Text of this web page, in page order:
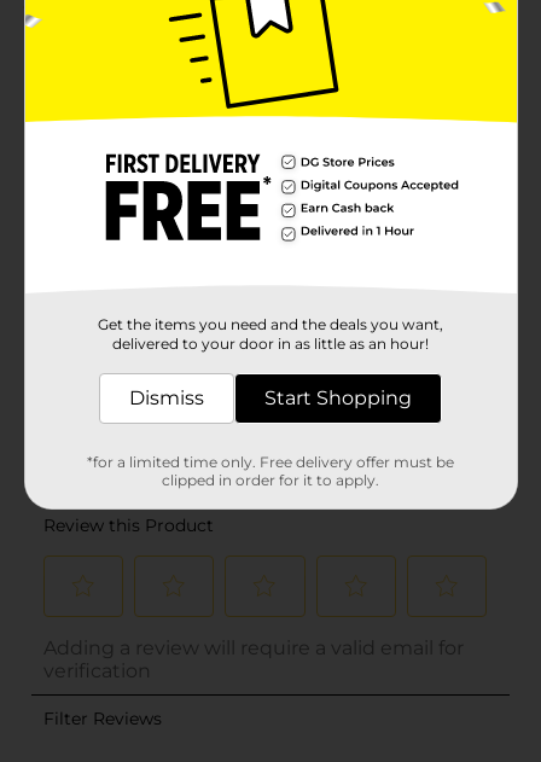
Get the items you need and the deals you want,
delivered to your door in as little as an hour!
Dismiss Start Shopping
*for a limited time only. Free delivery offer must be
clipped in order for it to apply.